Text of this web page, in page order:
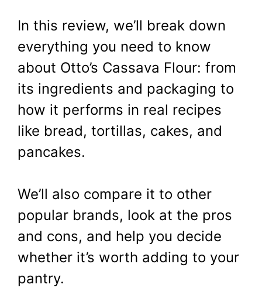
In this review, we’ll break down
everything you need to know
about Otto’s Cassava Flour: from
its ingredients and packaging to
how it performs in real recipes
like bread, tortillas, cakes, and
pancakes.
We’ll also compare it to other
popular brands, look at the pros
and cons, and help you decide
whether it’s worth adding to your
pantry.